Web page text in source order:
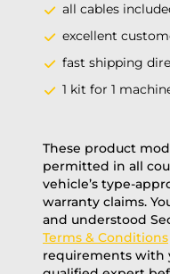
all cables
excellent
fast shipping
1 kit for 1
These product
permitted in all
vehicle’s type-
warranty claims.
and understood
Terms & Conditions
requirements with